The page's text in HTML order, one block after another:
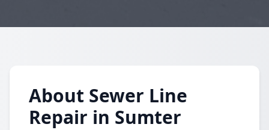
About Sewer Line
Repair in Sumter